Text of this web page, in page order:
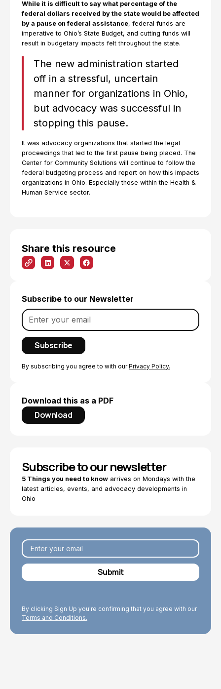
Share this resource
Subscribe to our Newsletter
By subscribing you agree to with ourPrivacy Policy.
Download this as a PDF
Download
While it is difficult to say what percentage of the
federal dollars received by the state would be affected
by a pause on federal assistance, federal funds are
imperative to Ohio’s State Budget, and cutting funds will
result in budgetary impacts felt throughout the state.
The new administration started
off in a stressful, uncertain
manner for organizations in Ohio,
but advocacy was successful in
stopping this pause.
It was advocacy organizations that started the legal
proceedings that led to the first pause being placed. The
Center for Community Solutions will continue to follow the
federal budgeting process and report on how this impacts
organizations in Ohio. Especially those within the Health &
Human Service sector.
Subscribe to our newsletter
5 Things you need to know arrives on Mondays with the
latest articles, events, and advocacy developments in
Ohio
By clicking Sign Up you're confirming that you agree with our
Terms and Conditions.